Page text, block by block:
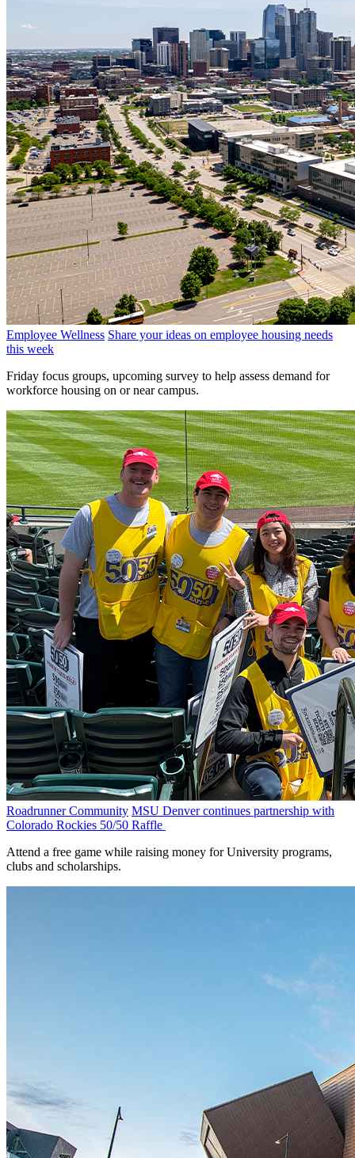
Employee Wellness Share your ideas on employee housing needs
this week
Friday focus groups, upcoming survey to help assess demand for
workforce housing on or near campus.
Roadrunner Community MSU Denver continues partnership with
Colorado Rockies 50/50 Raffle
Attend a free game while raising money for University programs,
clubs and scholarships.